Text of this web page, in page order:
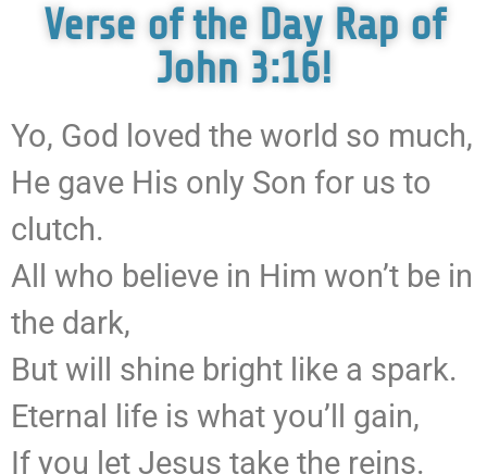
Verse of the Day Rap of
John 3:16!
Yo, God loved the world so much,
He gave His only Son for us to
clutch.
All who believe in Him won’t be in
the dark,
But will shine bright like a spark.
Eternal life is what you’ll gain,
If you let Jesus take the reins.